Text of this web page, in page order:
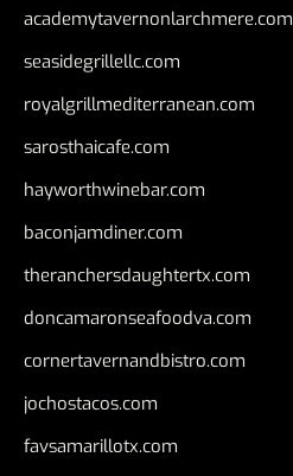
academytavernonlarchmere.com
seasidegrillellc.com
royalgrillmediterranean.com
sarosthaicafe.com
hayworthwinebar.com
baconjamdiner.com
theranchersdaughtertx.com
doncamaronseafoodva.com
cornertavernandbistro.com
jochostacos.com
favsamarillotx.com